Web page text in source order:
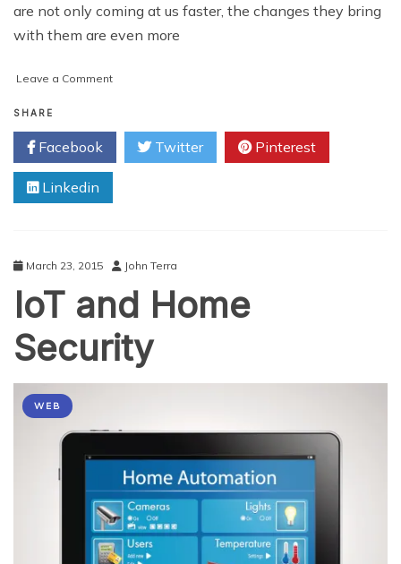
are not only coming at us faster, the changes they bring
with them are even more
Leave a Commenton
Designers
SHARE
Facebook Twitter Pinterest
Linkedin
March 23, 2015 John Terra
IoT and Home
Security
WEB